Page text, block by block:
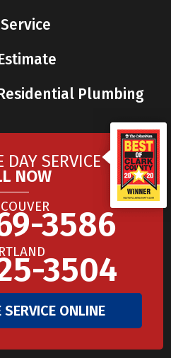
Plumbing
DAY SERVICE
NOW
3586
3504
ONLINE